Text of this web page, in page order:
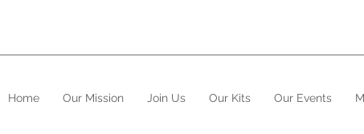
Home Our Mission Join Us Our Kits Our Events